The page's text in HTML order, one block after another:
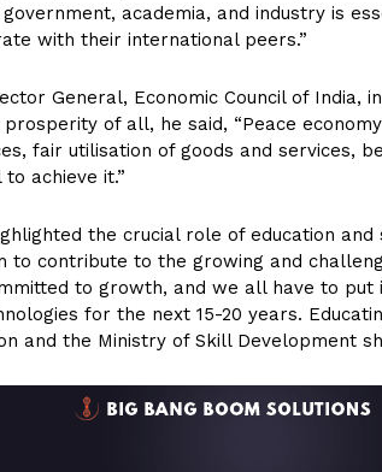
academia, and industry is
with their international peers.”
General, Economic Council of India,
of all, he said, “Peace
fair utilisation of goods and services,
achieve it.”
the crucial role of education
to contribute to the growing and
to growth, and we all have to
for the next 15-20 years.
and the Ministry of Skill Development